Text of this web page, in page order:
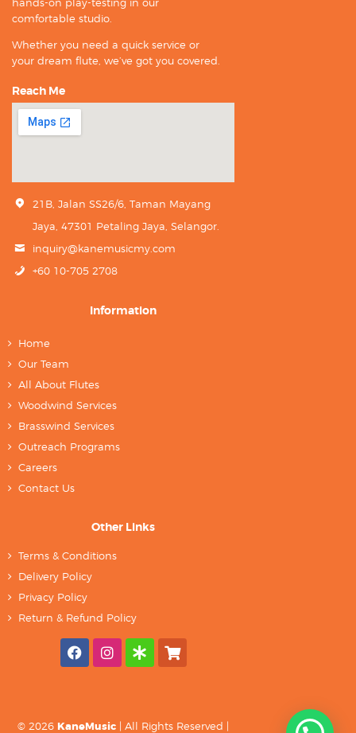
comfortable studio.
Whether you need a quick service or
your dream flute, we’ve got you covered.
Reach Me
21B, Jalan SS26/6, Taman Mayang
Jaya, 47301 Petaling Jaya, Selangor.
inquiry@kanemusicmy.com
+60 10-705 2708
Information
Home
Our Team
All About Flutes
Woodwind Services
Brasswind Services
Outreach Programs
Careers
Contact Us
Other Links
Terms & Conditions
Delivery Policy
Privacy Policy
Return & Refund Policy
© 2026 KaneMusic | All Rights Reserved |